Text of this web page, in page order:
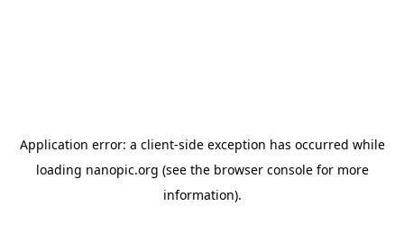
Application error: a client-side exception has occurred while
loading nanopic.org (see the browser consolefor more
information).